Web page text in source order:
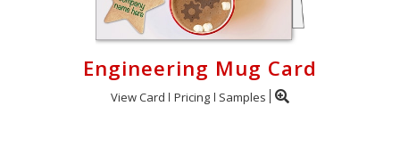
Engineering Mug Card
View Card Pricing Samples